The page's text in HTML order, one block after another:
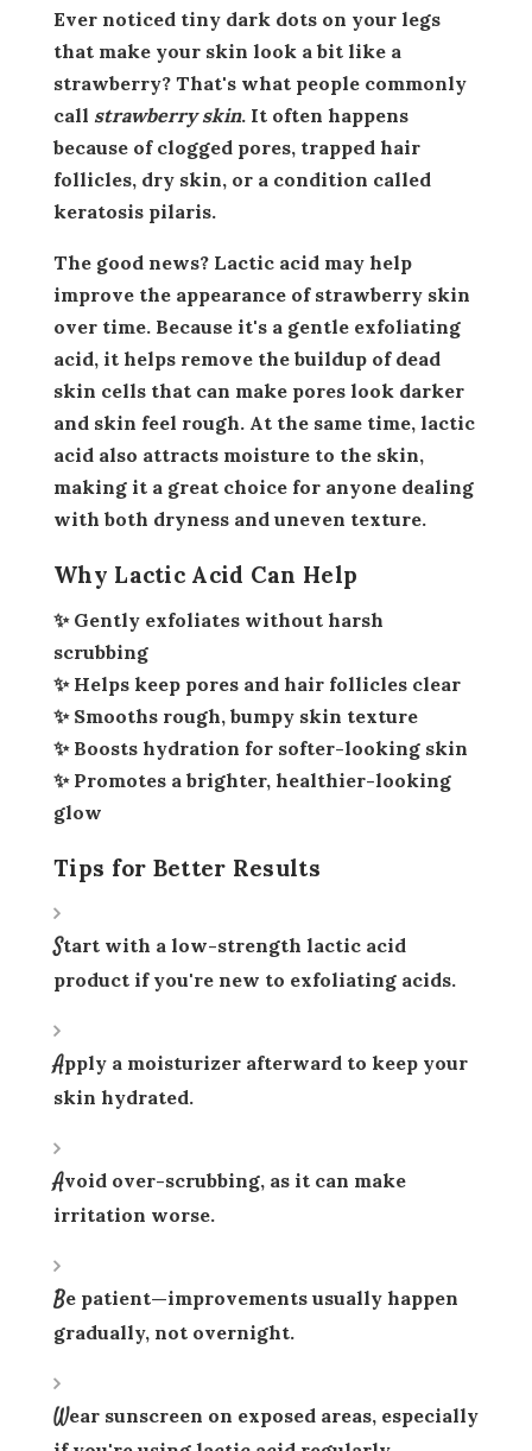
Ever noticed tiny dark dots on your legs
that make your skin look a bit like a
strawberry? That's what people commonly
call strawberry skin. It often happens
because of clogged pores, trapped hair
follicles, dry skin, or a condition called
keratosis pilaris.
The good news? Lactic acid may help
improve the appearance of strawberry skin
over time. Because it's a gentle exfoliating
acid, it helps remove the buildup of dead
skin cells that can make pores look darker
and skin feel rough. At the same time, lactic
acid also attracts moisture to the skin,
making it a great choice for anyone dealing
with both dryness and uneven texture.
Why Lactic Acid Can Help
✨ Gently exfoliates without harsh
scrubbing
✨ Helps keep pores and hair follicles clear
✨ Smooths rough, bumpy skin texture
✨ Boosts hydration for softer-looking skin
✨ Promotes a brighter, healthier-looking
glow
Tips for Better Results
Start with a low-strength lactic acid
product if you're new to exfoliating acids.
Apply a moisturizer afterward to keep your
skin hydrated.
Avoid over-scrubbing, as it can make
irritation worse.
Be patient—improvements usually happen
gradually, not overnight.
Wear sunscreen on exposed areas, especially